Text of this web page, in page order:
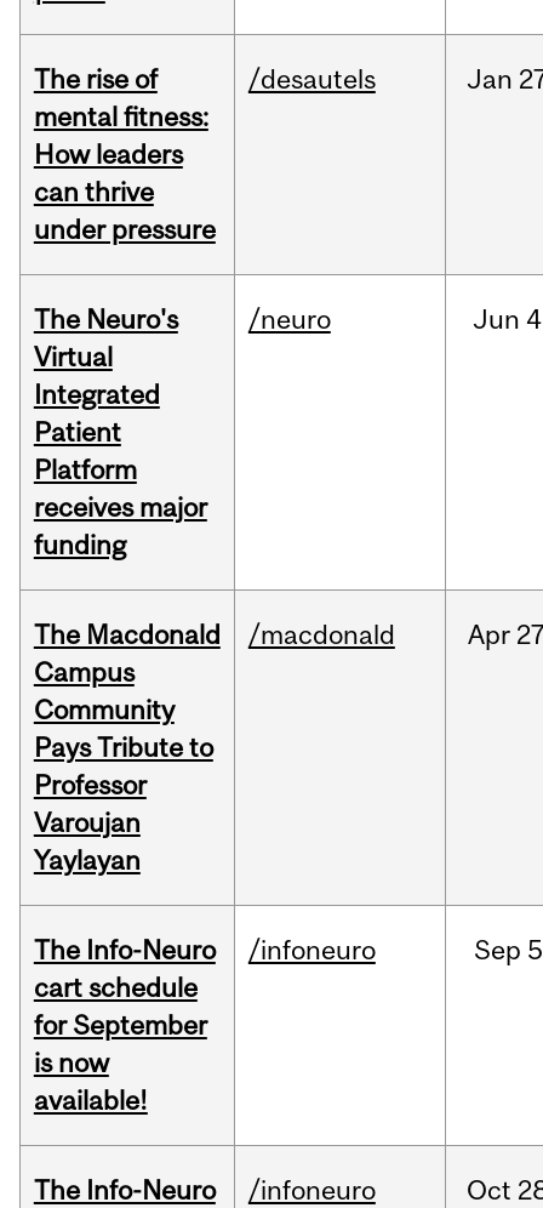
The rise of
mental fitness:
How leaders
can thrive
under pressure
/desautels Jan
The Neuro's
Virtual
Integrated
Patient
Platform
receives major
funding
/neuro Jun
The Macdonald
Campus
Community
Pays Tribute to
Professor
Varoujan
Yaylayan
/macdonald Apr
The Info-Neuro
cart schedule
for September
is now
available!
/infoneuro Sep
The Info-Neuro
/infoneuro Oct